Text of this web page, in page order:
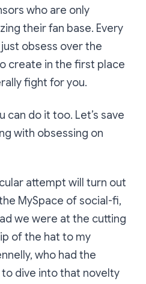
who are only
their fan base. Every
obsess over the
create in the first place
fight for you.
can do it too. Let’s save
with obsessing on
attempt will turn out
MySpace of social-fi,
we were at the cutting
of the hat to my
who had the
dive into that novelty